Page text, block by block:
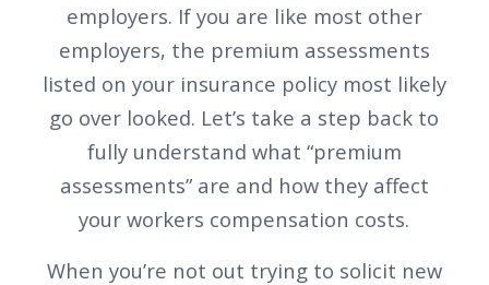
employers. If you are like most other
employers, the premium assessments
listed on your insurance policy most likely
go over looked. Let’s take a step back to
fully understand what “premium
assessments” are and how they affect
your workers compensation costs.
When you’re not out trying to solicit new